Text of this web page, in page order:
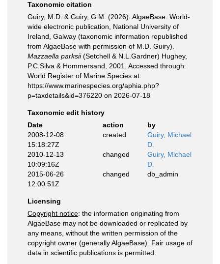
Taxonomic citation
Guiry, M.D. & Guiry, G.M. (2026). AlgaeBase. World-
wide electronic publication, National University of
Ireland, Galway (taxonomic information republished
from AlgaeBase with permission of M.D. Guiry).
Mazzaella parksii(Setchell & N.L.Gardner) Hughey,
P.C.Silva & Hommersand, 2001. Accessed through:
World Register of Marine Species at:
https://www.marinespecies.org/aphia.php?
p=taxdetails&id=376220 on 2026-07-18
Taxonomic edit history
Date
action
by
2008-12-08
15:18:27Z
created
Guiry, Michael
D.
2010-12-13
10:09:16Z
changed
Guiry, Michael
D.
2015-06-26
12:00:51Z
changed db_admin
Licensing
Copyright notice: the information originating from
AlgaeBase may not be downloaded or replicated by
any means, without the written permission of the
copyright owner (generally AlgaeBase). Fair usage of
data in scientific publications is permitted.